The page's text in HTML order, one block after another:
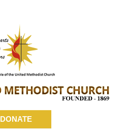
DONATE